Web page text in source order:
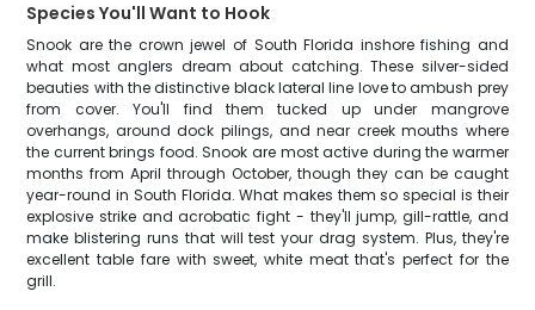
Species You'll Want to Hook
Snook are the crown jewel of South Florida inshore fishing and
what most anglers dream about catching. These silver-sided
beauties with the distinctive black lateral line love to ambush prey
from cover. You'll find them tucked up under mangrove
overhangs, around dock pilings, and near creek mouths where
the current brings food. Snook are most active during the warmer
months from April through October, though they can be caught
year-round in South Florida. What makes them so special is their
explosive strike and acrobatic fight - they'll jump, gill-rattle, and
make blistering runs that will test your drag system. Plus, they're
excellent table fare with sweet, white meat that's perfect for the
grill.